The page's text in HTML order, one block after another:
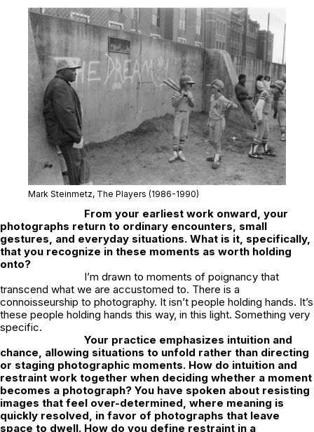
Mark Steinmetz, The Players (1986-1990)
From your earliest work onward, your
photographs return to ordinary encounters, small
gestures, and everyday situations. What is it, specifically,
that you recognize in these moments as worth holding
onto?
I’m drawn to moments of poignancy that
transcend what we are accustomed to. There is a
connoisseurship to photography. It isn’t people holding hands. It’s
these people holding hands this way, in this light. Something very
specific.
Your practice emphasizes intuition and
chance, allowing situations to unfold rather than directing
or staging photographic moments. How do intuition and
restraint work together when deciding whether a moment
becomes a photograph? You have spoken about resisting
images that feel over-determined, where meaning is
quickly resolved, in favor of photographs that leave
space to dwell. How do you define restraint in a